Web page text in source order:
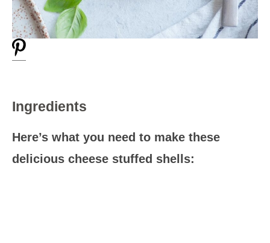
Ingredients
Here’s what you need to make these
delicious cheese stuffed shells: